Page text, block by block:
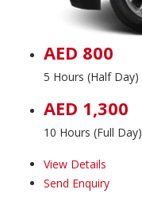
AED 800
5 Hours (Half Day)
AED 1,300
10 Hours (Full Day)
View Details
Send Enquiry